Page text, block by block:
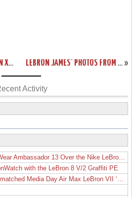
LEBRON JAMES’ AIR JORDAN XVIII PE »
LEBRON JAMES’ PHOTOS FROM PAST FEW NBA GAMES
Activity
LeBron James Chooses To Wear Ambassador 13 Over the Nike LeBron 19
with the LeBron 8 V/2 Graffiti PE
Nike to Launch LeBron’s Mismatched Media Day Air Max LeBron VII ‘Lakers’